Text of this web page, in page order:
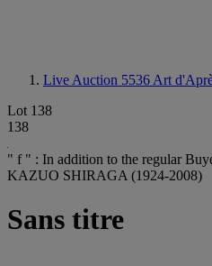
Live Auction 5536 Art
Lot 138
138
" f " : In addition to the regular
KAZUO SHIRAGA (1924-2008)
Sans titre